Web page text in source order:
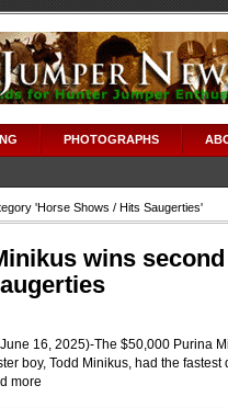
PHOTOGRAPHS
'Horse Shows / Hits Saugerties'
wins
16, 2025)-The $50,000 Purina
boy, Todd Minikus, had the
more